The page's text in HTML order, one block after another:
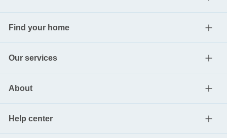
Find your home
Our services
About
Help center